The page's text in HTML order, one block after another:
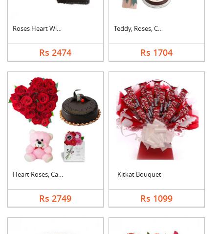
Roses Heart With Cho....
Rs 2474
Teddy, Roses, Cake a....
Rs 1704
Heart Roses, Cake, T....
Rs 2749
Kitkat Bouquet
Rs 1099